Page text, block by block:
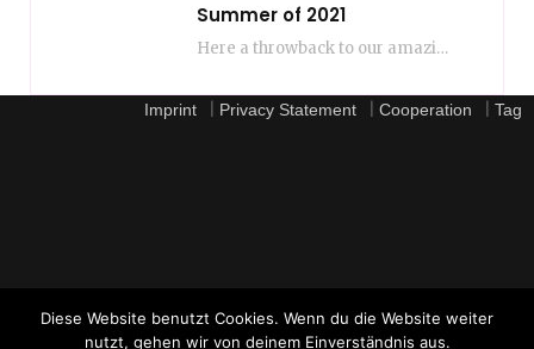
Summer of 2021
Here a throwback to our amazing fashion summer 2021 To be honest, when I go…
Imprint Privacy Statement Cooperation Tag
Diese Website benutzt Cookies. Wenn du die Website weiter
nutzt, gehen wir von deinem Einverständnis aus.